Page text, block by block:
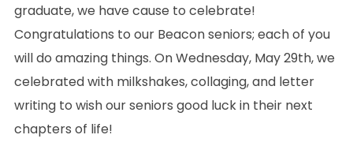
graduate, we have cause to celebrate!
Congratulations to our Beacon seniors; each of you
will do amazing things. On Wednesday, May 29th, we
celebrated with milkshakes, collaging, and letter
writing to wish our seniors good luck in their next
chapters of life!